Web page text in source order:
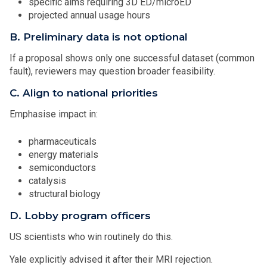
projected annual usage hours
B. Preliminary data is not optional
If a proposal shows only one successful dataset (common
fault), reviewers may question broader feasibility.
C. Align to national priorities
Emphasise impact in:
pharmaceuticals
energy materials
semiconductors
catalysis
structural biology
D. Lobby program officers
US scientists who win routinely do this.
Yale explicitly advised it after their MRI rejection.